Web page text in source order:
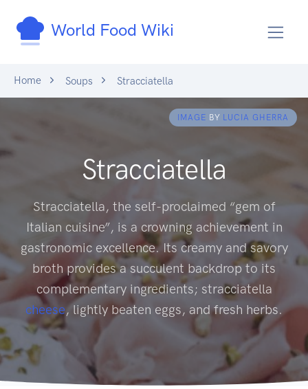
World Food Wiki
Home Soups Stracciatella
IMAGE BY LUCIA GHERRA
Stracciatella
Stracciatella, the self-proclaimed “gem of
Italian cuisine”, is a crowning achievement in
gastronomic excellence. Its creamy and savory
broth provides a succulent backdrop to its
complementary ingredients; stracciatella
cheese, lightly beaten eggs, and fresh herbs.